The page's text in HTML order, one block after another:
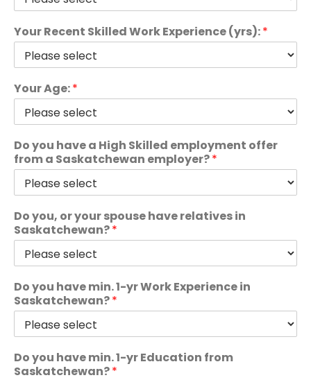
Your Recent Skilled Work Experience (yrs):*
Your Age:*
Do you have a High Skilled employment offer
from a Saskatchewan employer?*
Do you, or your spouse have relatives in
Saskatchewan?*
Do you have min. 1-yr Work Experience in
Saskatchewan?*
Do you have min. 1-yr Education from
Saskatchewan?*